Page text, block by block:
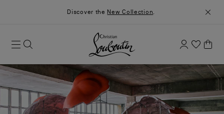
Discover the New Collection.